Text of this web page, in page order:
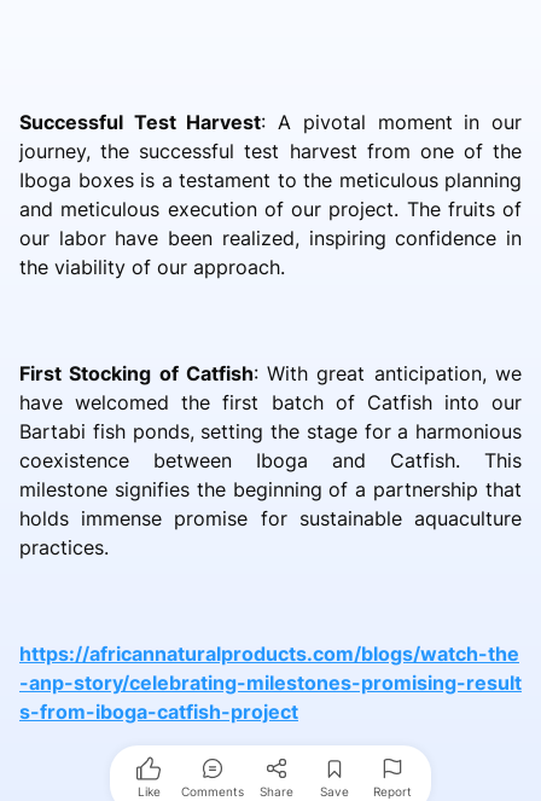
Successful Test Harvest: A pivotal moment in our
journey, the successful test harvest from one of the
Iboga boxes is a testament to the meticulous planning
and meticulous execution of our project. The fruits of
our labor have been realized, inspiring confidence in
the viability of our approach.
First Stocking of Catfish: With great anticipation, we
have welcomed the first batch of Catfish into our
Bartabi fish ponds, setting the stage for a harmonious
coexistence between Iboga and Catfish. This
milestone signifies the beginning of a partnership that
holds immense promise for sustainable aquaculture
practices.
https://africannaturalproducts.com/blogs/watch-the
-anp-story/celebrating-milestones-promising-result
s-from-iboga-catfish-project
Like Comments Share Save Report